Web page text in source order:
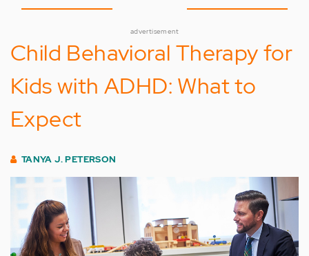
advertisement
Child Behavioral Therapy for
Kids with ADHD: What to
Expect
TANYA J. PETERSON